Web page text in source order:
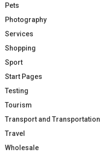
Pets
Photography
Services
Shopping
Sport
Start Pages
Testing
Tourism
Transport and Transportation
Travel
Wholesale